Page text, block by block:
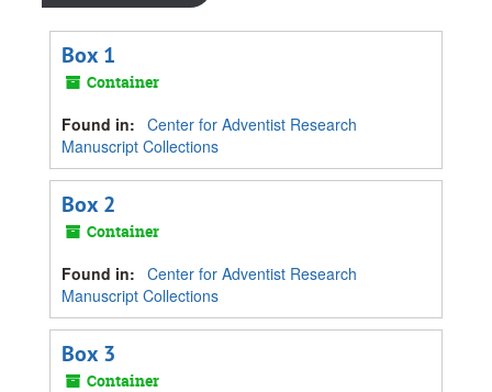
Box 1
Container
Found in: Center for Adventist Research
Manuscript Collections
Box 2
Container
Found in: Center for Adventist Research
Manuscript Collections
Box 3
Container